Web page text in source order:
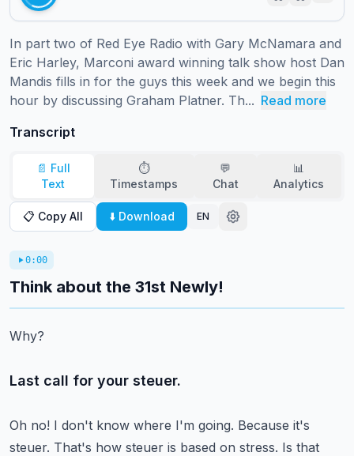
In part two of Red Eye Radio with Gary McNamara and
Eric Harley, Marconi award winning talk show host Dan
Mandis fills in for the guys this week and we begin this
hour by discussing Graham Platner. Th... Read more
Transcript
📄 Full
Text
⏱️
Timestamps
💬
Chat
📊
Analytics
📋 Copy All ⬇️ Download EN
0:00
Think about the 31st Newly!
Why?
Last call for your steuer.
Oh no! I don't know where I'm going. Because it's
steuer. That's how steuer is based on stress. Is that